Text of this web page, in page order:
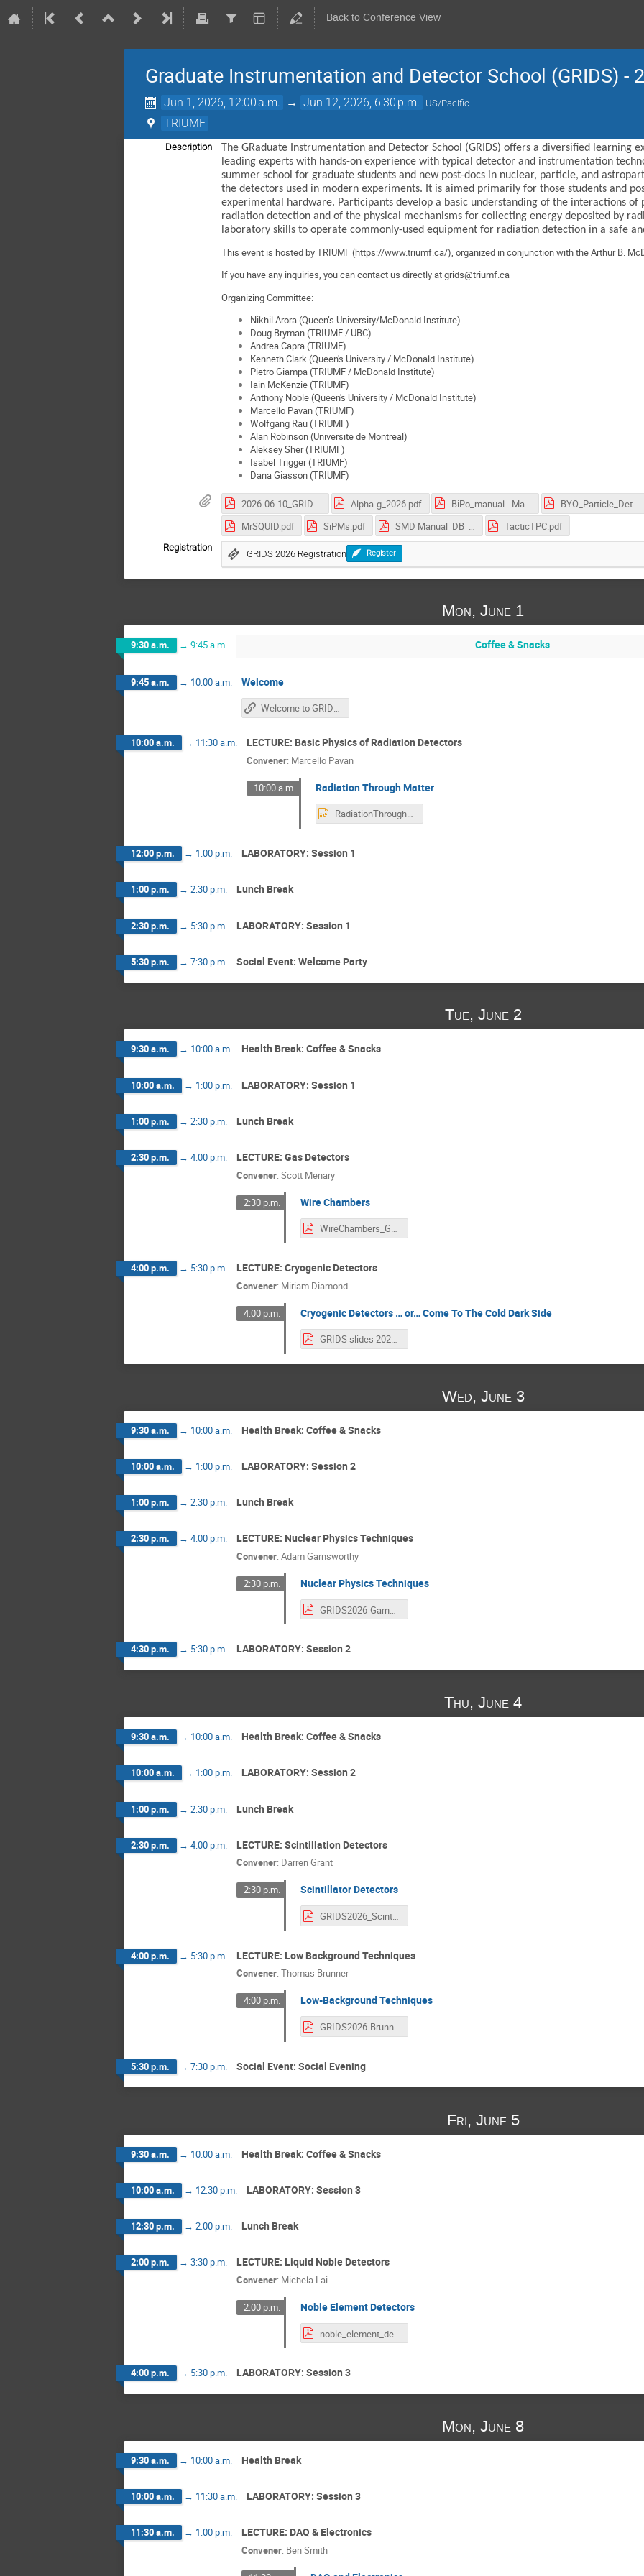
Back to Conference View
Graduate Instrumentation and Detector School (GRIDS) -
Jun 1, 2026, 12:00 a.m. → Jun 12, 2026, 6:30 p.m. US/Pacific
TRIUMF
Description
The GRaduate Instrumentation and Detector School (GRIDS) offers a diversified learning
leading experts with hands-on experience with typical detector and instrumentation
summer school for graduate students and new post-docs in nuclear, particle, and
the detectors used in modern experiments. It is aimed primarily for those students and
experimental hardware. Participants develop a basic understanding of the interactions
radiation detection and of the physical mechanisms for collecting energy deposited by
laboratory skills to operate commonly-used equipment for radiation detection in a safe
This event is hosted by TRIUMF (https://www.triumf.ca/),organized in conjunction with the Arthur B.
If you have any inquiries, you can contact us directly atgrids@triumf.ca
Organizing Committee:
Nikhil Arora (Queen’s University/McDonald Institute)
Doug Bryman (TRIUMF / UBC)
Andrea Capra (TRIUMF)
Kenneth Clark (Queen's University / McDonald Institute)
Pietro Giampa (TRIUMF / McDonald Institute)
Iain McKenzie (TRIUMF)
Anthony Noble (Queen's University / McDonald Institute)
Marcello Pavan (TRIUMF)
Wolfgang Rau (TRIUMF)
Alan Robinson (Universite de Montreal)
Aleksey Sher (TRIUMF)
Isabel Trigger (TRIUMF)
Dana Giasson (TRIUMF)
2026-06-10_GRIDS_SPClab_PhGros.pdf Alpha-g_2026.pdf BiPo_manual - May 25 2019.pdf BYO_Particle_Detector v2.pdf
MrSQUID.pdf
SiPMs.pdf SMD Manual_DB_v2d6.pdf TacticTPC.pdf
Registration
GRIDS 2026 Registration Register
Mon, June 1
9:30 a.m. → 9:45 a.m. Coffee & Snacks
9:45 a.m. → 10:00 a.m. Welcome
Welcome to GRIDS2026
10:00 a.m. → 11:30 a.m. LECTURE: Basic Physics of Radiation Detectors
Convener: Marcello Pavan
10:00 a.m. Radiation Through Matter
RadiationThroughMatter-Lecture_2026.pptx
12:00 p.m. → 1:00 p.m. LABORATORY: Session 1
1:00 p.m. → 2:30 p.m. Lunch Break
2:30 p.m. → 5:30 p.m. LABORATORY: Session 1
5:30 p.m. → 7:30 p.m. Social Event: Welcome Party
Tue, June 2
9:30 a.m. → 10:00 a.m. Health Break: Coffee & Snacks
10:00 a.m. → 1:00 p.m. LABORATORY: Session 1
1:00 p.m. → 2:30 p.m. Lunch Break
2:30 p.m. → 4:00 p.m. LECTURE: Gas Detectors
Convener: Scott Menary
2:30 p.m. Wire Chambers
WireChambers_GRIDS_Lecture.pdf
4:00 p.m. → 5:30 p.m. LECTURE: Cryogenic Detectors
Convener: Miriam Diamond
4:00 p.m. Cryogenic Detectors … or… Come To The Cold Dark Side
GRIDS slides 2026.pdf
Wed, June 3
9:30 a.m. → 10:00 a.m. Health Break: Coffee & Snacks
10:00 a.m. → 1:00 p.m. LABORATORY: Session 2
1:00 p.m. → 2:30 p.m. Lunch Break
2:30 p.m. → 4:00 p.m. LECTURE: Nuclear Physics Techniques
Convener: Adam Garnsworthy
2:30 p.m. Nuclear Physics Techniques
GRIDS2026-Garnsworthy.pdf
4:30 p.m. → 5:30 p.m. LABORATORY: Session 2
Thu, June 4
9:30 a.m. → 10:00 a.m. Health Break: Coffee & Snacks
10:00 a.m. → 1:00 p.m. LABORATORY: Session 2
1:00 p.m. → 2:30 p.m. Lunch Break
2:30 p.m. → 4:00 p.m. LECTURE: Scintillation Detectors
Convener: Darren Grant
2:30 p.m. Scintillator Detectors
GRIDS2026_ScintillatorDetectors_reducedPDF.pdf
4:00 p.m. → 5:30 p.m. LECTURE: Low Background Techniques
Convener: Thomas Brunner
4:00 p.m. Low-Background Techniques
GRIDS2026-Brunner-low-bgnd-final.pdf
5:30 p.m. → 7:30 p.m. Social Event: Social Evening
Fri, June 5
9:30 a.m. → 10:00 a.m. Health Break: Coffee & Snacks
10:00 a.m. → 12:30 p.m. LABORATORY: Session 3
12:30 p.m. → 2:00 p.m. Lunch Break
2:00 p.m. → 3:30 p.m. LECTURE: Liquid Noble Detectors
Convener: Michela Lai
2:00 p.m. Noble Element Detectors
noble_element_detectors.pdf
4:00 p.m. → 5:30 p.m. LABORATORY: Session 3
Mon, June 8
9:30 a.m. → 10:00 a.m. Health Break
10:00 a.m. → 11:30 a.m. LABORATORY: Session 3
11:30 a.m. → 1:00 p.m. LECTURE: DAQ & Electronics
Convener: Ben Smith